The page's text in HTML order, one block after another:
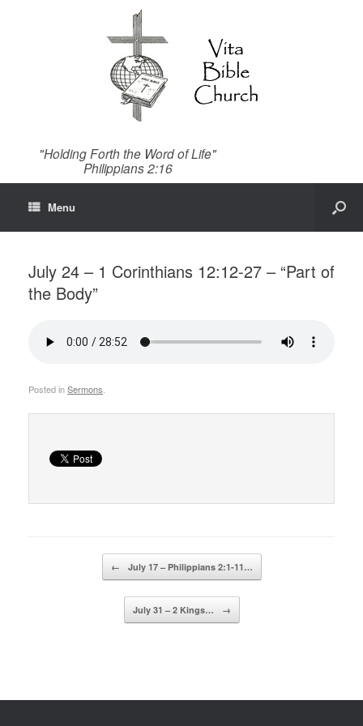
"Holding Forth the Word of Life"
Philippians 2:16
Menu
July 24 – 1 Corinthians 12:12-27 – “Part of
the Body”
Posted inSermons
← July 17 – Philippians 2:1-11…
July 31 – 2 Kings… →